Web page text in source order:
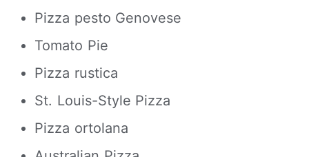
Pizza pesto Genovese
Tomato Pie
Pizza rustica
St. Louis-Style Pizza
Pizza ortolana